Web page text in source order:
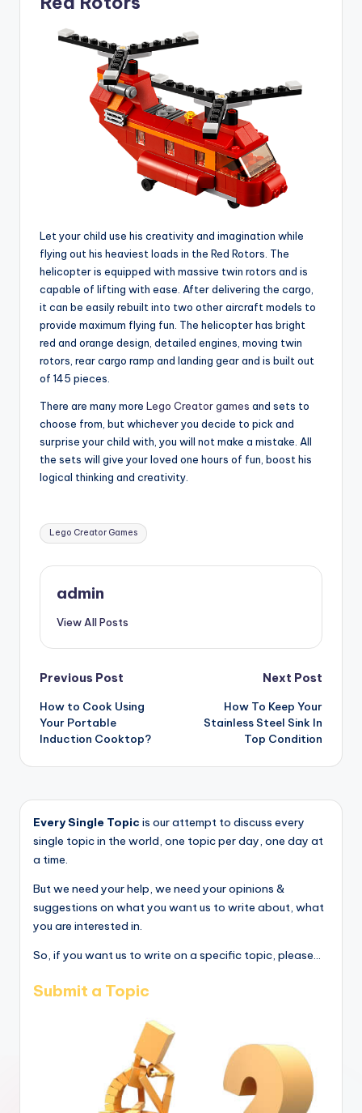
Let your child use his creativity and imagination while
flying out his heaviest loads in the Red Rotors. The
helicopter is equipped with massive twin rotors and is
capable of lifting with ease. After delivering the cargo,
it can be easily rebuilt into two other aircraft models to
provide maximum flying fun. The helicopter has bright
red and orange design, detailed engines, moving twin
rotors, rear cargo ramp and landing gear and is built out
of 145 pieces.
There are many more Lego Creator games and sets to
choose from, but whichever you decide to pick and
surprise your child with, you will not make a mistake. All
the sets will give your loved one hours of fun, boost his
logical thinking and creativity.
Tags:
Lego Creator Games
admin
View All Posts
Post
navigation
Previous Post
How to Cook Using
Your Portable
Induction Cooktop?
Next Post
How To Keep Your
Stainless Steel Sink In
Top Condition
Every Single Topic is our attempt to discuss every
single topic in the world, one topic per day, one day at
a time.
But we need your help, we need your opinions &
suggestions on what you want us to write about, what
you are interested in.
So, if you want us to write on a specific topic, please...
Submit a Topic